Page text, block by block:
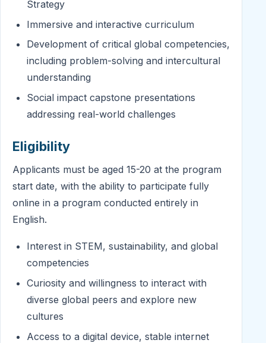
Strategy
Immersive and interactive curriculum
Development of critical global competencies,
including problem-solving and intercultural
understanding
Social impact capstone presentations
addressing real-world challenges
Eligibility
Applicants must be aged 15-20 at the program
start date, with the ability to participate fully
online in a program conducted entirely in
English.
Interest in STEM, sustainability, and global
competencies
Curiosity and willingness to interact with
diverse global peers and explore new
cultures
Access to a digital device, stable internet